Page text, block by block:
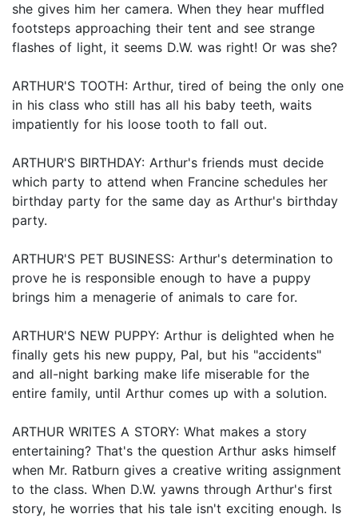
she gives him her camera. When they hear muffled
footsteps approaching their tent and see strange
flashes of light, it seems D.W. was right! Or was she?
ARTHUR'S TOOTH: Arthur, tired of being the only one
in his class who still has all his baby teeth, waits
impatiently for his loose tooth to fall out.
ARTHUR'S BIRTHDAY: Arthur's friends must decide
which party to attend when Francine schedules her
birthday party for the same day as Arthur's birthday
party.
ARTHUR'S PET BUSINESS: Arthur's determination to
prove he is responsible enough to have a puppy
brings him a menagerie of animals to care for.
ARTHUR'S NEW PUPPY: Arthur is delighted when he
finally gets his new puppy, Pal, but his "accidents"
and all-night barking make life miserable for the
entire family, until Arthur comes up with a solution.
ARTHUR WRITES A STORY: What makes a story
entertaining? That's the question Arthur asks himself
when Mr. Ratburn gives a creative writing assignment
to the class. When D.W. yawns through Arthur's first
story, he worries that his tale isn't exciting enough. Is